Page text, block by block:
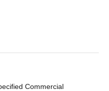
Commercial